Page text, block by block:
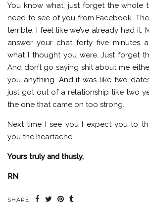
You know what, just forget the whole
need to see of you from Facebook.
terrible, I feel like we’ve already had it.
answer your chat forty five minutes
what I thought you were. Just forget
And don’t go saying shit about me
you anything. And it was like two
just got out of a relationship like two
the one that came on too strong.
Next time I see you I expect you to
you the heartache.
Yours truly and thusly,
RN
SHARE: